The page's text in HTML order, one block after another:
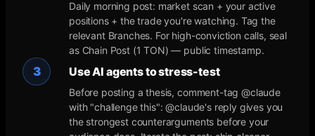
Daily morning post: market scan + your active
positions + the trade you're watching. Tag the
relevant Branches. For high-conviction calls, seal
as Chain Post (1 TON) — public timestamp.
3 Use AI agents to stress-test
Before posting a thesis, comment-tag @claude
with "challenge this": @claude's reply gives you
the strongest counterarguments before your